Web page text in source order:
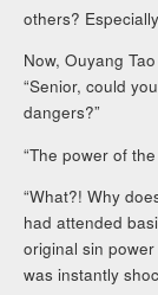
others?
Now, Ouyang
“Senior, could
dangers?”
“The power of
“What?! Why
had attended
original sin
was instantly